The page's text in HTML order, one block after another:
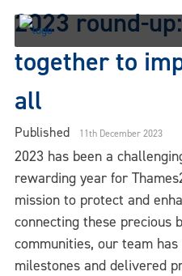
Skip
content
2023 round-
together to
all
Published 11th December 2023
2023 has been a
rewarding year for
mission to protect and
connecting these precious
communities, our team
milestones and delivered